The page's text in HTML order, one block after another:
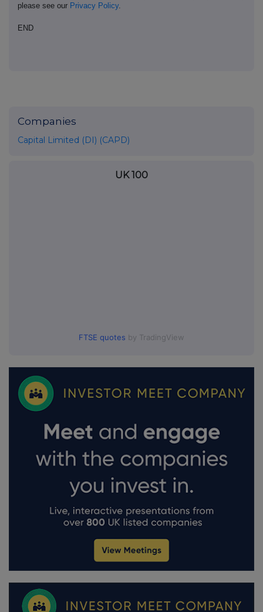
please see our Privacy Policy.
END
Companies
Capital Limited (DI) (CAPD)
UK 100
FTSE quotes by TradingView